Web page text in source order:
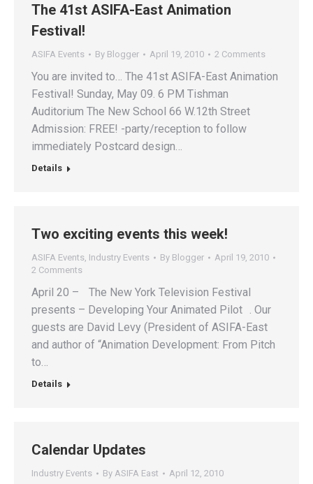
The 41st ASIFA-East Animation
Festival!
ASIFA Events By Blogger April 19, 2010 2 Comments
You are invited to… The 41st ASIFA-East Animation
Festival! Sunday, May 09. 6 PM Tishman
Auditorium The New School 66 W.12th Street
Admission: FREE! -party/reception to follow
immediately Postcard design…
Details
Two exciting events this week!
ASIFA Events, Industry Events By Blogger
April 19, 2010
2 Comments
April 20 – The New York Television Festival
presents – Developing Your Animated Pilot . Our
guests are David Levy (President of ASIFA-East
and author of “Animation Development: From Pitch
to…
Details
Calendar Updates
Industry Events By ASIFA East April 12, 2010